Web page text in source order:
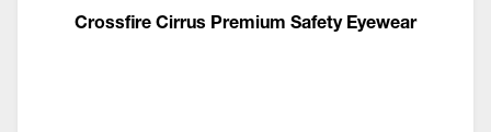
Crossfire Cirrus Premium Safety Eyewear